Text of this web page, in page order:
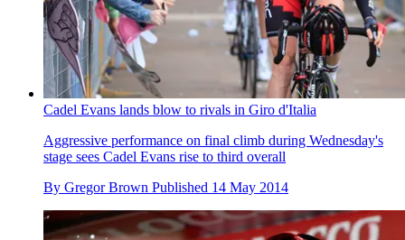
Cadel Evans lands blow to rivals in Giro d'Italia
Aggressive performance on final climb during Wednesday's
stage sees Cadel Evans rise to third overall
By Gregor Brown Published 14 May 2014